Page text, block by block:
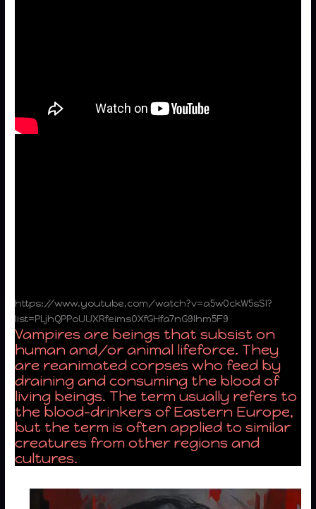
https://www.youtube.com/watch?v=a5w0ckW5sSI?
list=PLjhQPPoUUXRfeims0XfGHfa7nG9lhm5F9
Vampires are beings that subsist on
human and/or animal lifeforce. They
are reanimated corpses who feed by
draining and consuming the blood of
living beings. The term usually refers to
the blood-drinkers of Eastern Europe,
but the term is often applied to similar
creatures from other regions and
cultures.